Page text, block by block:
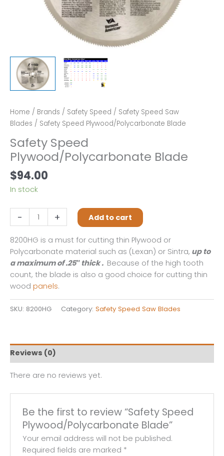
Home / Brands / Safety Speed / Safety Speed Saw
Blades / Safety Speed Plywood/Polycarbonate Blade
Safety Speed
Plywood/Polycarbonate Blade
$94.00
In stock
-
Speed
Plywood/Polycarbonate
Blade
quantity
+ Add to cart
8200HG is a must for cutting thin Plywood or
Polycarbonate material such as (Lexan) or Sintra, up to
a maximum of .25″ thick . Because of the high tooth
count, the blade is also a good choice for cutting thin
wood panels.
SKU: 8200HG Category: Safety Speed Saw Blades
Reviews (0)
There are no reviews yet.
Be the first to review “Safety Speed
Plywood/Polycarbonate Blade”
Your email address will not be published.
Required fields are marked *